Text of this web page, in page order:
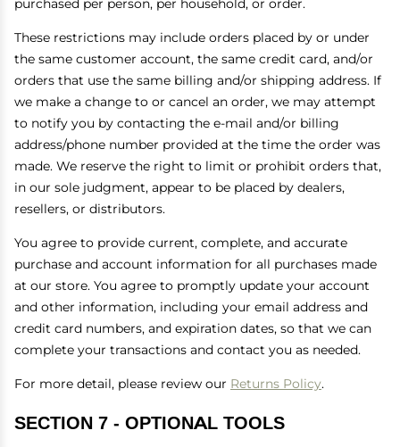
purchased per person, per household, or order.
These restrictions may include orders placed by or under
the same customer account, the same credit card, and/or
orders that use the same billing and/or shipping address. If
we make a change to or cancel an order, we may attempt
to notify you by contacting the e-mail and/or billing
address/phone number provided at the time the order was
made. We reserve the right to limit or prohibit orders that,
in our sole judgment, appear to be placed by dealers,
resellers, or distributors.
You agree to provide current, complete, and accurate
purchase and account information for all purchases made
at our store. You agree to promptly update your account
and other information, including your email address and
credit card numbers, and expiration dates, so that we can
complete your transactions and contact you as needed.
For more detail, please review our Returns Policy.
SECTION 7 - OPTIONAL TOOLS